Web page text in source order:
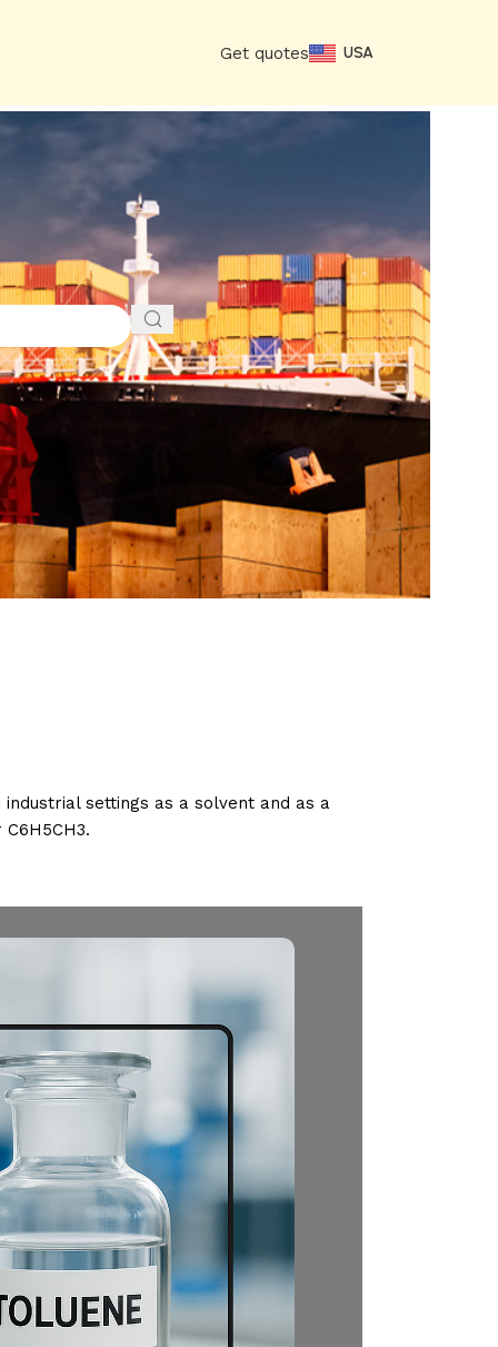
Get quotes USA
settings as a solvent and as a